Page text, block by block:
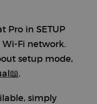
Pro in SETUP
Wi-Fi network.
setup mode,
📖.
simply